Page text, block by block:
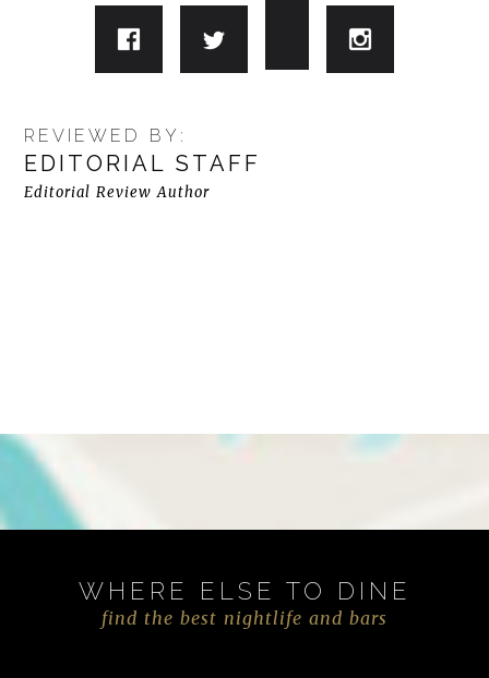
REVIEWED BY:
EDITORIAL STAFF
Editorial Review Author
WHERE ELSE TO DINE
find the best nightlife and bars